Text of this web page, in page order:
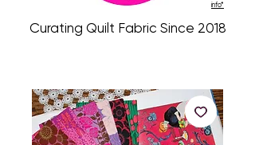
Curating Quilt Fabric Since 2018
info*